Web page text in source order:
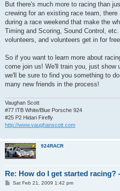
But there's much more to racing than
crewing for an existing race team,
during a race weekend that make the
Timing and Scoring, Sound Control,
volunteers, and volunteers get in for
So if you want to learn more about
come join us! We'll train you, just show
we'll be sure to find you something to
many new friends in the process!
Vaughan Scott
#77 ITB White/Blue Porsche 924
#25 P2 Hidari Firefly
http://www.vaughanscott.com
924RACR
Re: How do I get started racing?
PSat Feb 21, 2009 1:42 pm